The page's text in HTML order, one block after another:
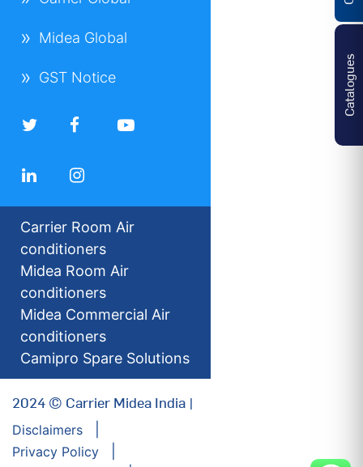
Midea Global
GST Notice
Carrier Room Air
conditioners
Midea Room Air
conditioners
Midea Commercial Air
conditioners
Camipro Spare Solutions
2024 © Carrier Midea India |
Disclaimers
Privacy Policy
Catalogues